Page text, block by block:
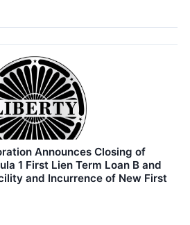
Announces Closing of
1 First Lien Term Loan B and
and Incurrence of New First